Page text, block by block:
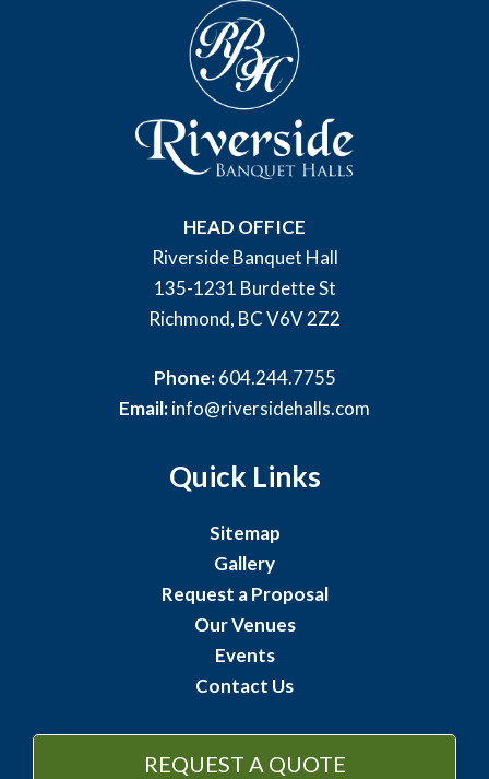
HEAD OFFICE
Riverside Banquet Hall
135-1231 Burdette St
Richmond, BC V6V 2Z2
Phone:604.244.7755
Email:info@riversidehalls.com
Quick Links
Sitemap
Gallery
Request a Proposal
Our Venues
Events
Contact Us
REQUEST A QUOTE